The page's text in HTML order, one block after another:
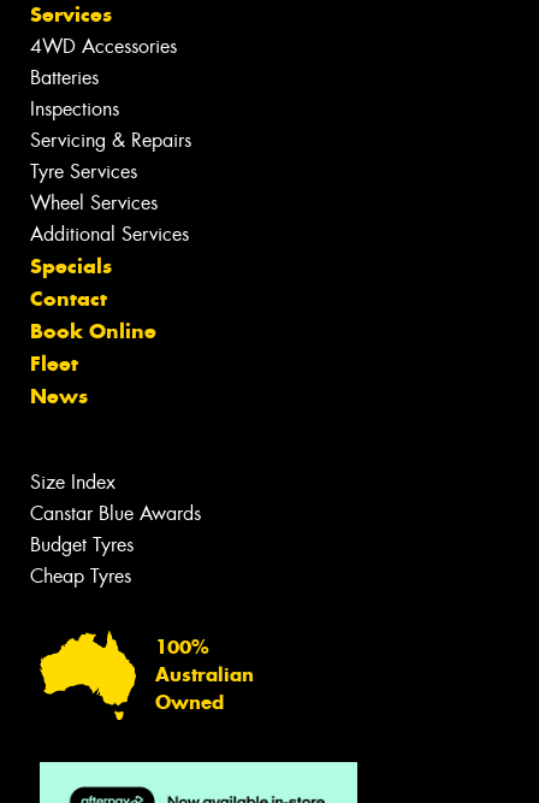
Services
4WD Accessories
Batteries
Inspections
Servicing & Repairs
Tyre Services
Wheel Services
Additional Services
Specials
Contact
Book Online
Fleet
News
Size Index
Canstar Blue Awards
Budget Tyres
Cheap Tyres
100%
Australian
Owned